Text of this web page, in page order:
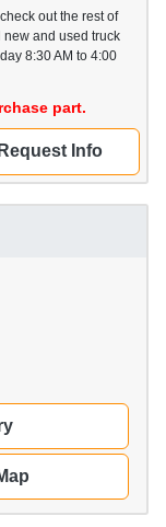
out the rest of
and used truck
8:30 AM to 4:00
part.
Info